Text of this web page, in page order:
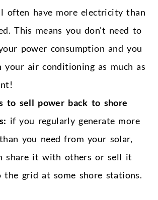
often have more electricity than
This means you don’t need to
power consumption and you
your air conditioning as much as
to sell power back to shore
if you regularly generate more
you need from your solar,
share it with others or sell it
the grid at some shore stations.